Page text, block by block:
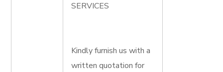
SERVICES
Kindly furnish us with a
written quotation for